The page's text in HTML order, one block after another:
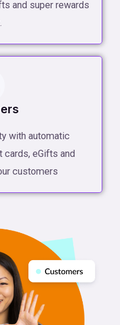
and super rewards
with automatic
eGifts and
customers